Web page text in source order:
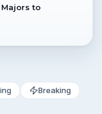
to
Breaking